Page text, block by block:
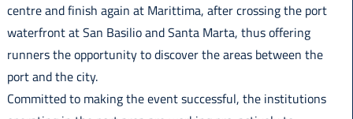
centre and finish again at Marittima, after crossing the port
waterfront at San Basilio and Santa Marta, thus offering
runners the opportunity to discover the areas between the
port and the city.
Committed to making the event successful, the institutions